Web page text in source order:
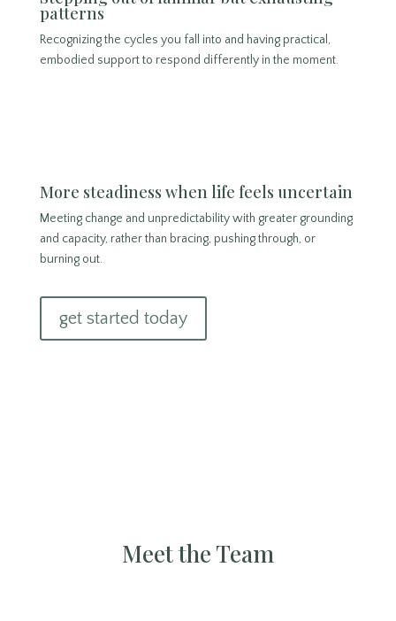
patterns
Recognizing the cycles you fall into and having practical,
embodied support to respond differently in the moment.
More steadiness when life feels uncertain
Meeting change and unpredictability with greater grounding
and capacity, rather than bracing, pushing through, or
burning out.
get started today
Meet the Team